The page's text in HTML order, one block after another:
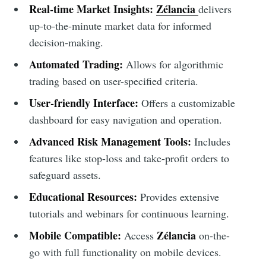
Real-time Market Insights: Zélancia delivers
up-to-the-minute market data for informed
decision-making.
Automated Trading: Allows for algorithmic
trading based on user-specified criteria.
User-friendly Interface: Offers a customizable
dashboard for easy navigation and operation.
Advanced Risk Management Tools: Includes
features like stop-loss and take-profit orders to
safeguard assets.
Educational Resources: Provides extensive
tutorials and webinars for continuous learning.
Mobile Compatible: Access Zélanciaon-the-
go with full functionality on mobile devices.